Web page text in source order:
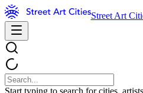
Street Art
Start typing to search for cities,